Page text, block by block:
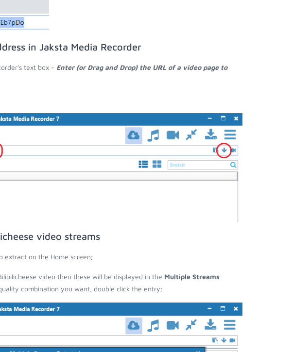
in Jaksta Media Recorder
text box - Enter (or Drag and Drop) the URL of a video page to
video streams
extract on the Home screen;
video then these will be displayed in the Multiple Streams
combination you want, double click the entry;